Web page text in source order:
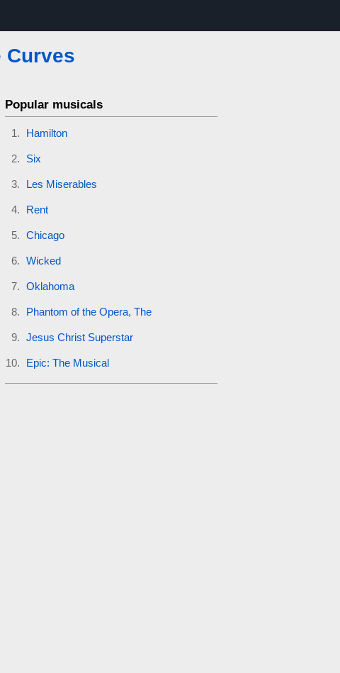
Curves
Popular musicals
Hamilton
Six
Les Miserables
Rent
Chicago
Wicked
Oklahoma
Phantom of the Opera, The
Jesus Christ Superstar
Epic: The Musical